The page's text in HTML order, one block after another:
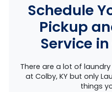
Schedule
Pickup
Service
There are a lot of
at Colby, KY but only
things